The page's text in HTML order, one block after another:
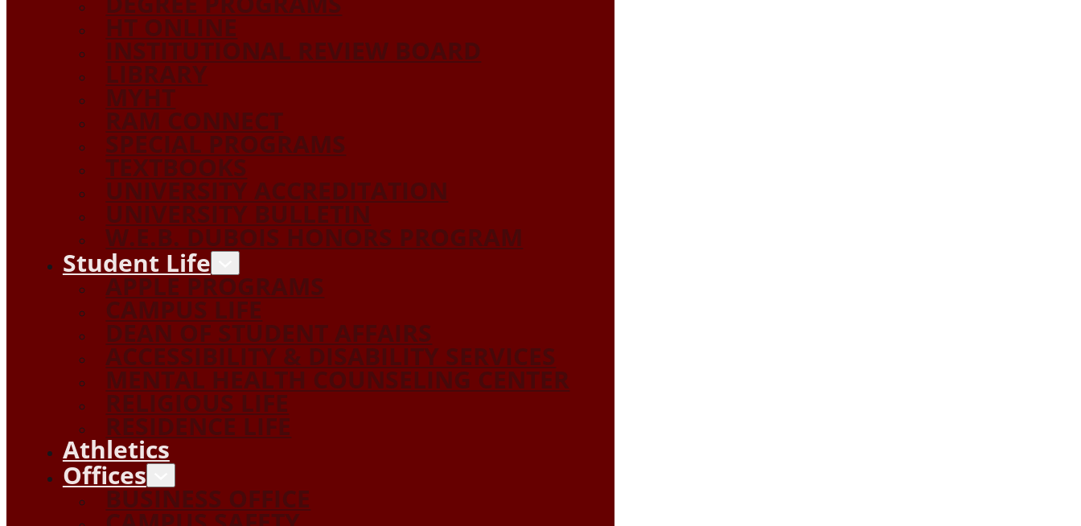
HT ONLINE
INSTITUTIONAL REVIEW BOARD
LIBRARY
MYHT
RAM CONNECT
SPECIAL PROGRAMS
TEXTBOOKS
UNIVERSITY ACCREDITATION
UNIVERSITY BULLETIN
W.E.B. DUBOIS HONORS PROGRAM
Student Life
APPLE PROGRAMS
CAMPUS LIFE
DEAN OF STUDENT AFFAIRS
ACCESSIBILITY & DISABILITY SERVICES
MENTAL HEALTH COUNSELING CENTER
RELIGIOUS LIFE
RESIDENCE LIFE
Athletics
Offices
BUSINESS OFFICE